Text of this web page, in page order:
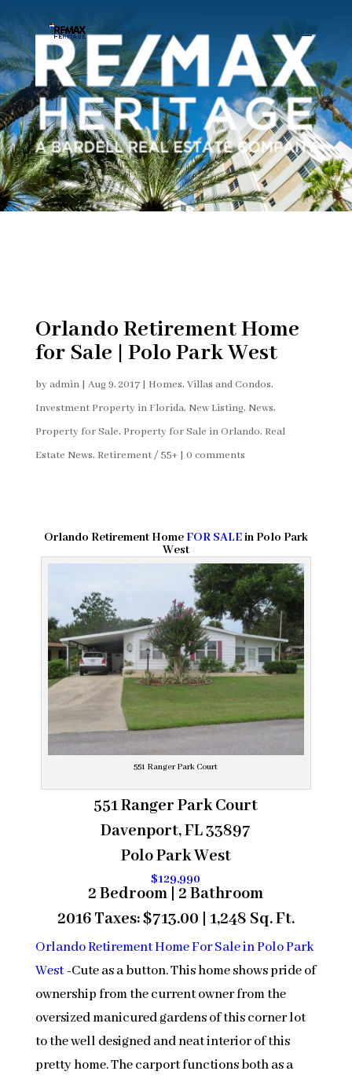
Orlando Retirement Home
for Sale | Polo Park West
byadmin| Aug 9, 2017| Homes, Villas and Condos,
Investment Property in Florida, New Listing, News,
Property for Sale, Property for Sale in Orlando, Real
Estate News, Retirement / 55+| 0 comments
Orlando Retirement HomeFOR SALEin Polo Park
West
551 Ranger Park Court
551 Ranger Park Court
Davenport, FL 33897
Polo Park West
$129,990
2 Bedroom | 2 Bathroom
2016 Taxes: $713.00 | 1,248 Sq. Ft.
Orlando Retirement Home For Sale in Polo Park
West-Cute as a button. This home shows pride of
ownership from the current owner from the
oversized manicured gardens of this corner lot
to the well designed and neat interior of this
pretty home. The carport functions both as a